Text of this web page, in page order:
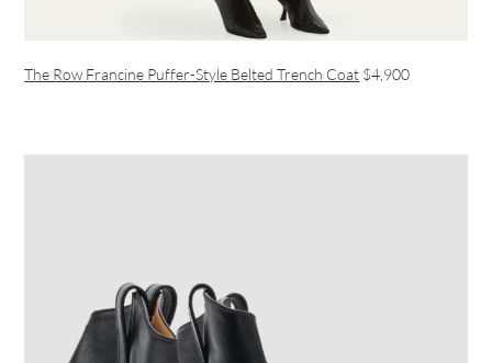
The Row Francine Puffer-Style Belted Trench Coat $4,900